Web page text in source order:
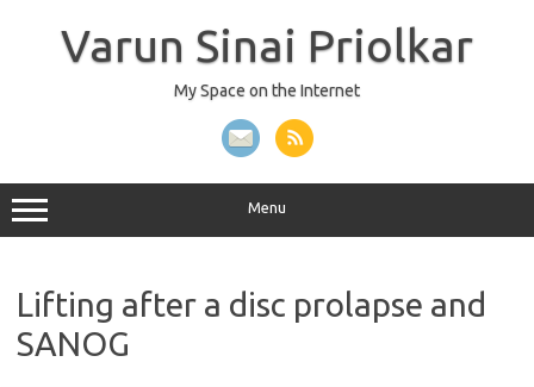
Varun Sinai Priolkar
My Space on the Internet
Menu
Lifting after a disc prolapse and
SANOG